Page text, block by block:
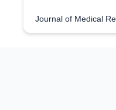
Journal of Medical